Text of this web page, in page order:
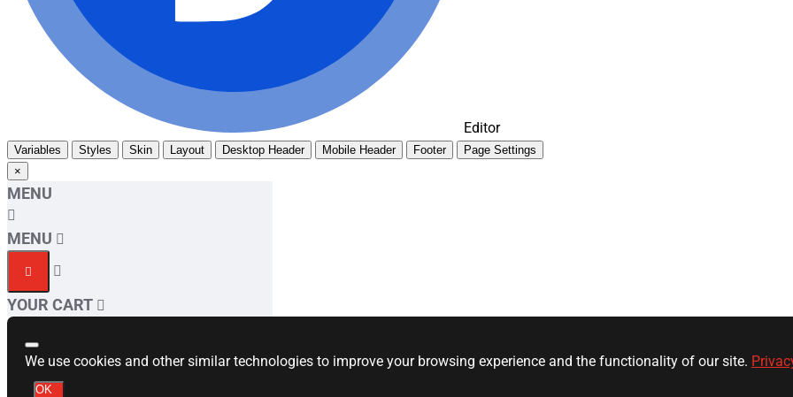
Editor
Variables Styles Skin Layout Desktop Header Mobile Header Footer
Page Settings
×
MENU
MENU
YOUR CART
We use cookies and other similar technologies to improve your browsing experience and the functionality of our site.
OK